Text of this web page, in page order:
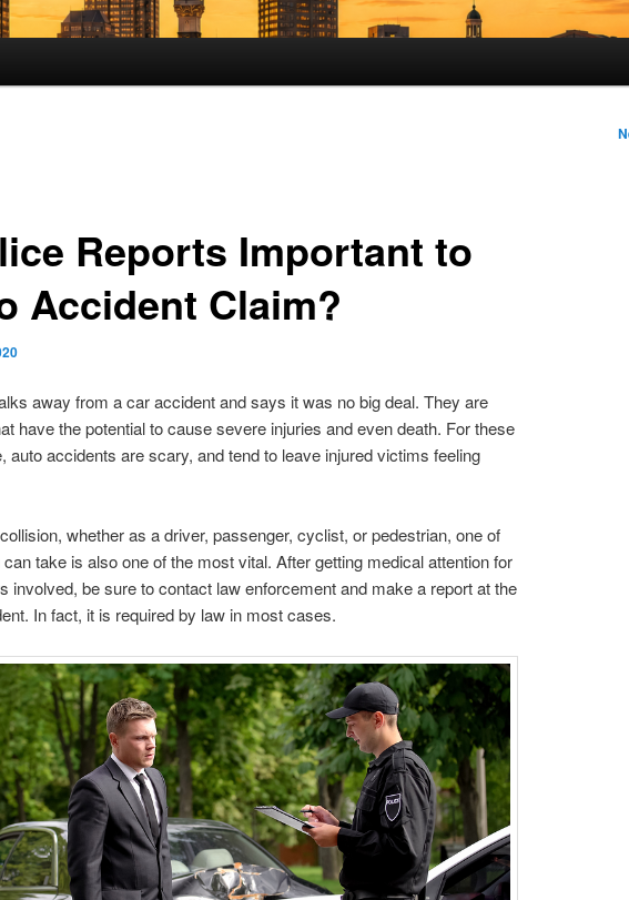
Reports Important to
Accident Claim?
away from a car accident and says it was no big deal. They are
have the potential to cause severe injuries and even death. For these
auto accidents are scary, and tend to leave injured victims feeling
whether as a driver, passenger, cyclist, or pedestrian, one of
take is also one of the most vital. After getting medical attention for
involved, be sure to contact law enforcement and make a report at the
In fact, it is required by law in most cases.